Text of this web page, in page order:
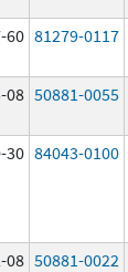
60 81279-0117
08 50881-0055
30 84043-0100
08 50881-0022